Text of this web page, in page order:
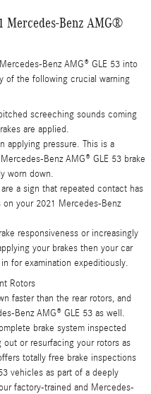
Mercedes-Benz AMG®
Benz AMG® GLE 53 into
of the following crucial warning
screeching sounds coming
are applied.
applying pressure. This is a
Benz AMG® GLE 53 brake
worn down.
a sign that repeated contact has
your 2021 Mercedes-Benz
responsiveness or increasingly
your brakes then your car
for examination expeditiously.
Rotors
faster than the rear rotors, and
Benz AMG® GLE 53 as well.
brake system inspected
or resurfacing your rotors as
totally free brake inspections
vehicles as part of a deeply
factory-trained and Mercedes-